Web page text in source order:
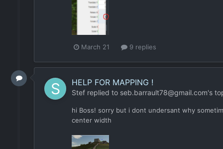
March 21 9 replies
HELP FOR MAPPING !
Stef replied to seb.barrault78@gmail.com's
hi Boss! sorry but i dont undersant why
center width